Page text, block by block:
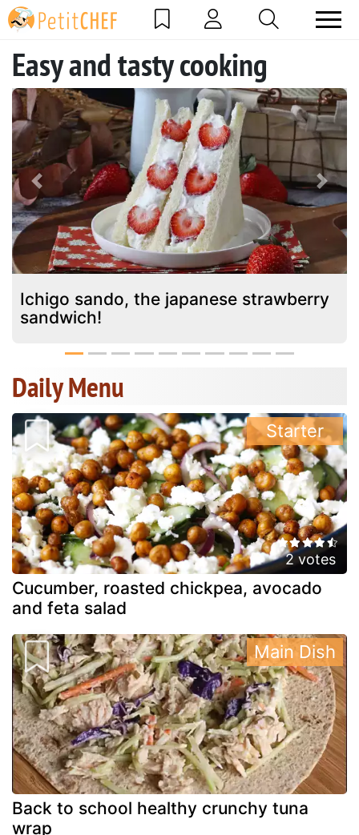
Easy and tasty cooking
Ichigo sando, the japanese strawberry
sandwich!
Previous Next
Daily Menu
2 votes
Cucumber, roasted chickpea, avocado
and feta salad
Starter
Back to school healthy crunchy tuna
wrap
Main Dish